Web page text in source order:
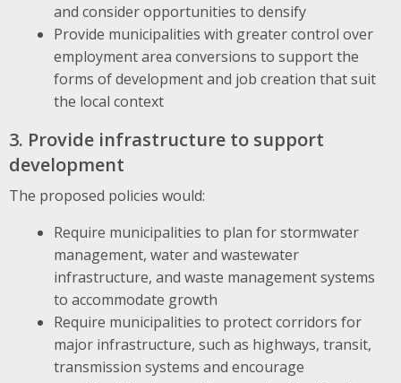
and consider opportunities to densify
Provide municipalities with greater control over
employment area conversions to support the
forms of development and job creation that suit
the local context
3. Provide infrastructure to support
development
The proposed policies would:
Require municipalities to plan for stormwater
management, water and wastewater
infrastructure, and waste management systems
to accommodate growth
Require municipalities to protect corridors for
major infrastructure, such as highways, transit,
transmission systems and encourage